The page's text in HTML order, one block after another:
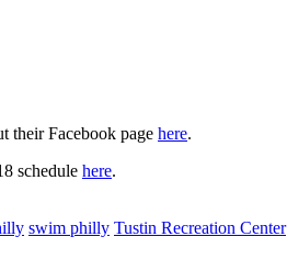
their Facebook page here.
schedule here.
swim philly Tustin Recreation Center